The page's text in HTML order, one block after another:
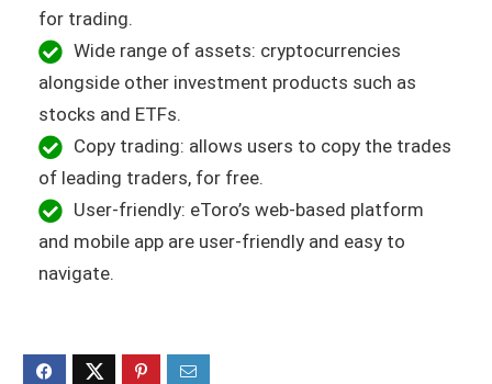
for trading.
Wide range of assets: cryptocurrencies
alongside other investment products such as
stocks and ETFs.
Copy trading: allows users to copy the trades
of leading traders, for free.
User-friendly: eToro’s web-based platform
and mobile app are user-friendly and easy to
navigate.